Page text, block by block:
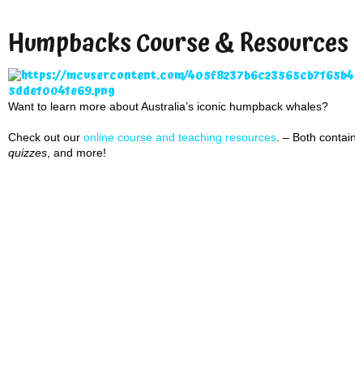
Humpbacks Course & Resources
Want to learn more about Australia’s iconic humpback whales?
Check out our online course and teaching resources . – Both
quizzes , and more!